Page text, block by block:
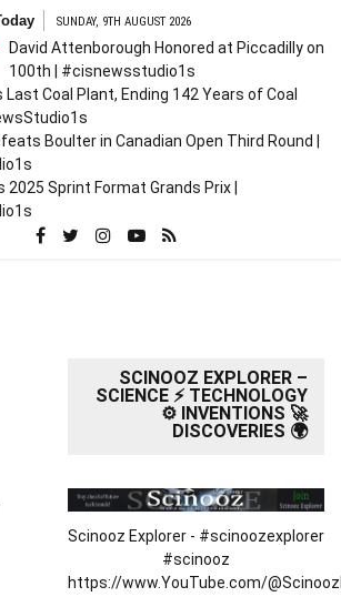
SUNDAY, 9TH AUGUST 2026
David Attenborough Honored at Piccadilly on
100th | #cisnewsstudio1s
Last Coal Plant, Ending 142 Years of Coal
Boulter in Canadian Open Third Round |
2025 Sprint Format Grands Prix |
SCINOOZ EXPLORER –
SCIENCE ⚡ TECHNOLOGY
⚙️ INVENTIONS 🚀
DISCOVERIES 🌍
Scinooz Explorer - #scinoozexplorer
#scinooz
https://www.YouTube.com/